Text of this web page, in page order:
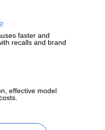
faster and
recalls and brand
effective model